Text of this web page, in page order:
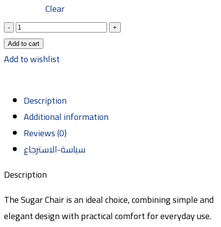
Clear
Add to cart
Add to wishlist
Description
Additional information
Reviews (0)
سياسة-الاسترجاع
Description
The Sugar Chair is an ideal choice, combining simple and
elegant design with practical comfort for everyday use.